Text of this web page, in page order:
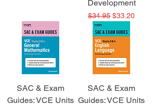
Development
Regular Price
$34.95 Sale Price
$33.20
SAC & Exam
Guides: VCE Units
SAC & Exam
Guides: VCE Units